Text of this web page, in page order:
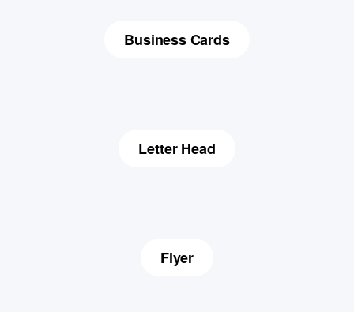
Business Cards
Letter Head
Flyer